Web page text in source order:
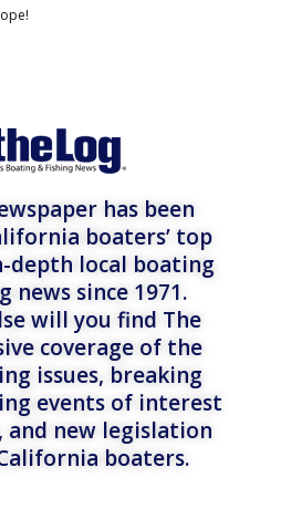
has been
boaters’ top
depth local boating
news since 1971.
will you find The
coverage of the
issues, breaking
events of interest
new legislation
boaters.